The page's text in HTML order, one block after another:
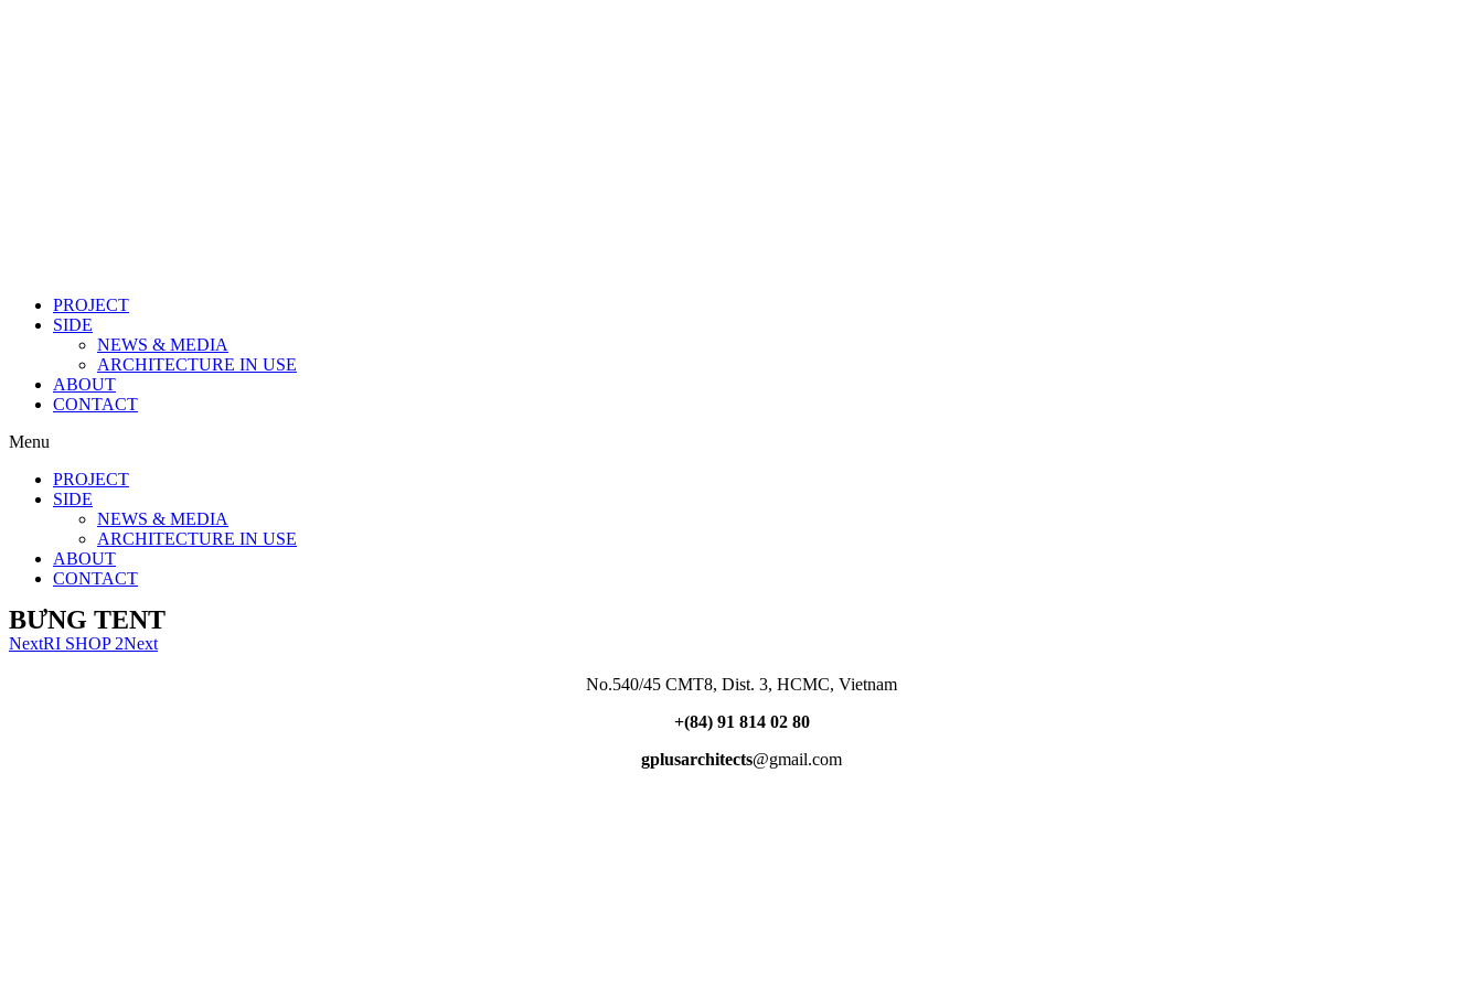
PROJECT
SIDE
NEWS & MEDIA
ARCHITECTURE IN USE
ABOUT
CONTACT
Menu
PROJECT
SIDE
NEWS & MEDIA
ARCHITECTURE IN USE
ABOUT
CONTACT
BƯNG TENT
NextRI SHOP 2Next
No.540/45 CMT8, Dist. 3, HCMC, Vietnam
+(84) 91 814 02 80
gplusarchitects@gmail.com